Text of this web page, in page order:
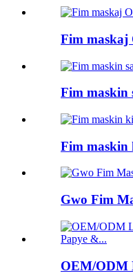
Fim maskaj
Fim maskin
Fim maskin
Gwo Fim
OEM/ODM